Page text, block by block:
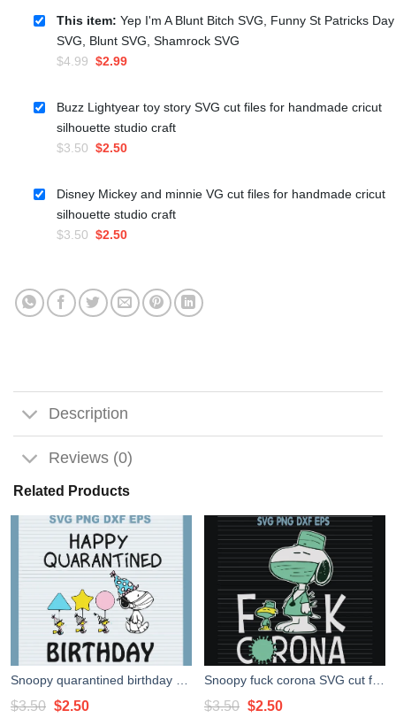
This item: Yep I'm A Blunt Bitch SVG, Funny St Patricks Day
SVG, Blunt SVG, Shamrock SVG
$4.99 Original
was:
$4.99.
$2.99Current
$2.99.
Buzz Lightyear toy story SVG cut files for handmade cricut
silhouette studio craft
$3.50 Original
was:
$3.50.
$2.50Current
$2.50.
Disney Mickey and minnie VG cut files for handmade cricut
silhouette studio craft
$3.50 Original
$3.50.
$2.50Current
$2.50.
Description
Reviews (0)
Related Products
$3.50 Original
$2.50Current
$3.50 Original
$2.50Current